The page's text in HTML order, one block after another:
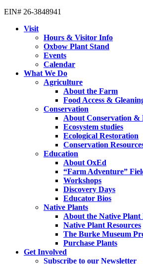
EIN# 26-3848941
Visit
Hours & Visitor Info
Oxbow Plant Stand
Events
Calendar
What We Do
Agriculture
About the Farm
Food Access &
Conservation
About Conservation &
Ecosystem studies
Ecological Restoration
Conservation
Education
About OxEd
“Farm Adventure”
Workshops
Discovery Days
Educator Bios
Native Plants
About the Native Plant
Native Plant Resources
The Burke Museum
Purchase Plants
Get Involved
Subscribe to our Newsletter